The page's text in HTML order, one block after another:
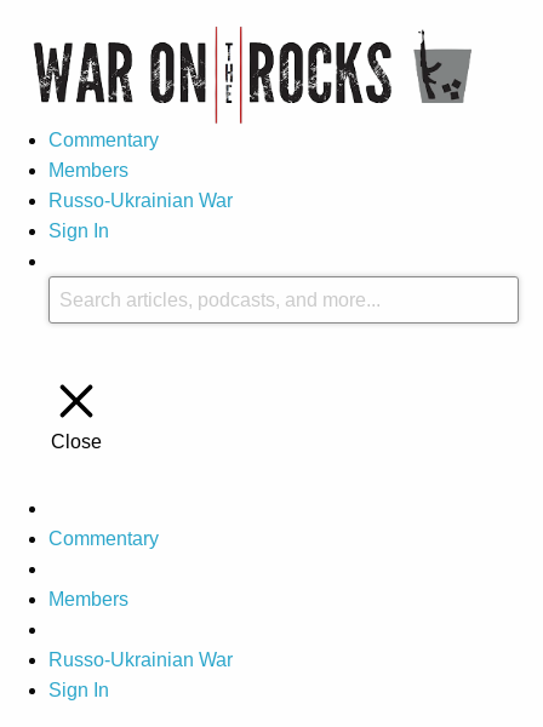
Commentary
Members
Russo-Ukrainian War
Sign In
Close
Commentary
Members
Russo-Ukrainian War
Sign In